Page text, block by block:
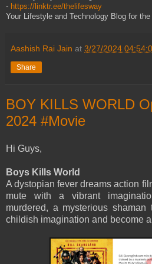
- https://linktr.ee/thelifesway
Your Lifestyle and Technology Blog for
Aashish Rai Jain at 3/27/2024
Share
BOY KILLS WORLD
2024 #Movie
Hi Guys,
Boys Kills World
A dystopian fever dreams action
mute with a vibrant
murdered, a mysterious
childish imagination and become